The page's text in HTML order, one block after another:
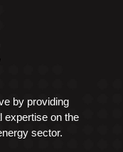
by providing
expertise on the
sector.